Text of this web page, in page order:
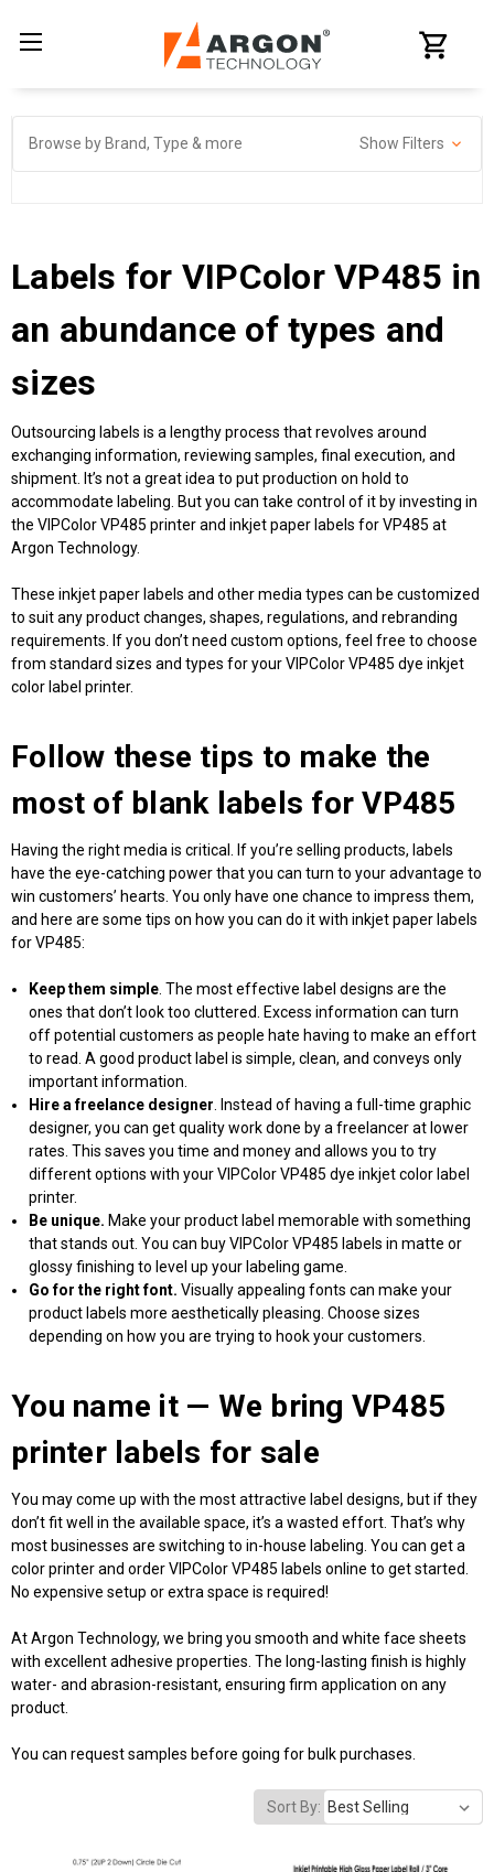
Browse by Brand, Type & more Show Filters
Labels for VIPColor VP485 in
an abundance of types and
sizes
Outsourcing labels is a lengthy process that revolves around
exchanging information, reviewing samples, final execution, and
shipment. It’s not a great idea to put production on hold to
accommodate labeling. But you can take control of it by investing in
the VIPColor VP485 printer and inkjetpaper labels for VP485 at
Argon Technology.
These inkjet paper labels and other media types can be customized
to suit any product changes, shapes, regulations, and rebranding
requirements. If you don’t need custom options, feel free to choose
from standard sizes and types for your VIPColor VP485 dye inkjet
color label printer.
Follow these tips to make the
most of blank labels for VP485
Having the right media is critical. If you’re selling products, labels
have the eye-catching power that you can turn to your advantage to
win customers’ hearts. You only have one chance to impress them,
and here are some tips on how you can do it with inkjetpaper labels
for VP485:
Keep them simple . The most effective label designs are the
ones that don’t look too cluttered. Excess information can turn
off potential customers as people hate having to make an effort
to read. A good product label is simple, clean, and conveys only
important information.
Hire a freelance designer . Instead of having a full-time graphic
designer, you can get quality work done by a freelancer at lower
rates. This saves you time and money and allows you to try
different options with your VIPColor VP485 dye inkjet color label
printer.
Be unique. Make your product label memorable with something
that stands out. You can buy VIPColor VP485 labels in matte or
glossy finishing to level up your labeling game.
Go for the right font.Visually appealing fonts can make your
product labels more aesthetically pleasing. Choose sizes
depending on how you are trying to hook your customers.
You name it — We bring VP485
printer labels for sale
You may come up with the most attractive label designs, but if they
don’t fit well in the available space, it’s a wasted effort. That’s why
most businesses are switching to in-house labeling. You can get a
color printer and order VIPColor VP485 labels online to get started.
No expensive setup or extra space is required!
At Argon Technology, we bring you smooth and white face sheets
with excellent adhesive properties. The long-lasting finish is highly
water- and abrasion-resistant, ensuring firm application on any
product.
You can request samples before going for bulk purchases.
Sort By: